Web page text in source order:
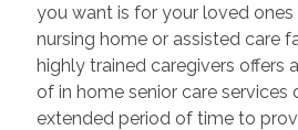
you want is for your loved ones
nursing home or assisted care
highly trained caregivers offers
of in home senior care services
extended period of time to